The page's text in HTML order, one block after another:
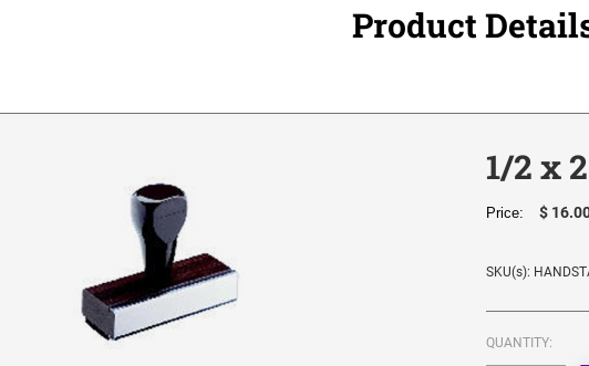
Product
1/2 x
Price: $
SKU(s):
QUANTITY: